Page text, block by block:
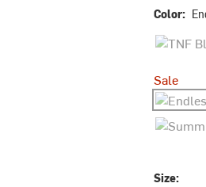
Color:
TNF
Sale
Endless
Summit
Size: